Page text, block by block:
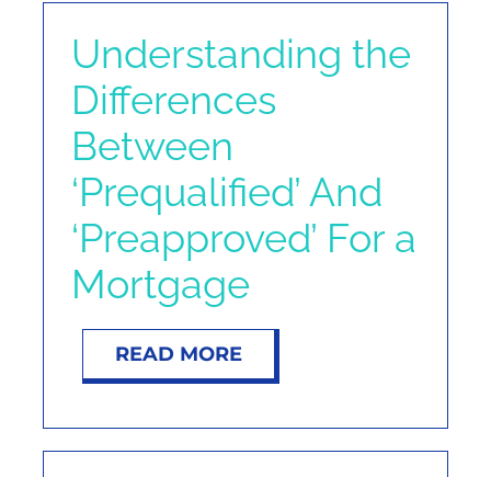
Understanding the
Differences
Between
‘Prequalified’ And
‘Preapproved’ For a
Mortgage
READ MORE